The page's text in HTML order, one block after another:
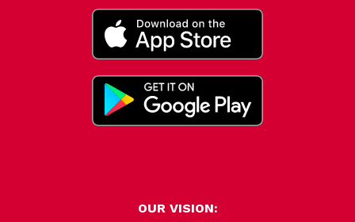
OUR VISION: